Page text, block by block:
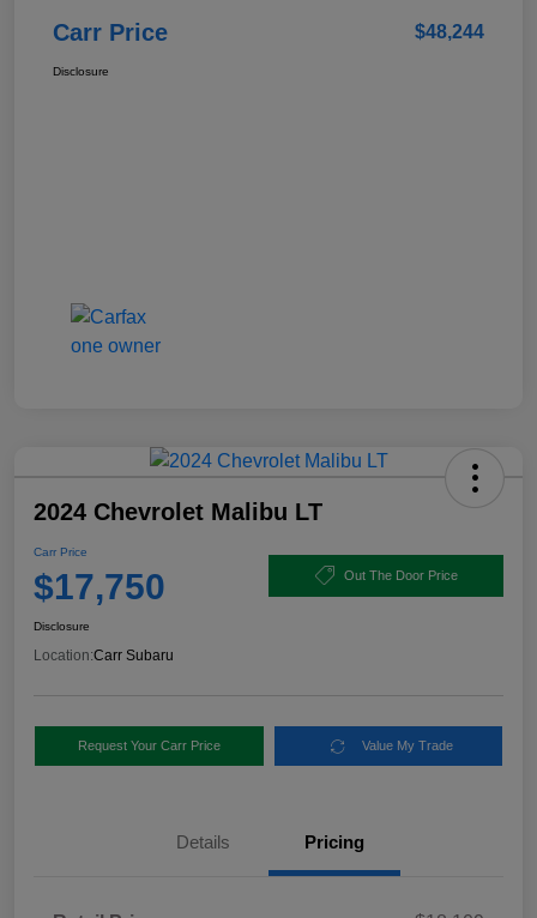
Carr Price $48,244
Disclosure
2024 Chevrolet Malibu LT
Carr Price
$17,750 Out The Door Price
Disclosure
Location:Carr Subaru
Request Your Carr Price Value My Trade
Details Pricing